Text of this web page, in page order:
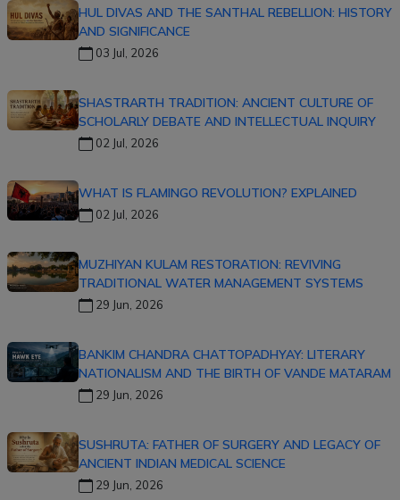
HUL DIVAS AND THE SANTHAL REBELLION: HISTORY
AND SIGNIFICANCE
03 Jul, 2026
SHASTRARTH TRADITION: ANCIENT CULTURE OF
SCHOLARLY DEBATE AND INTELLECTUAL INQUIRY
02 Jul, 2026
WHAT IS FLAMINGO REVOLUTION? EXPLAINED
02 Jul, 2026
MUZHIYAN KULAM RESTORATION: REVIVING
TRADITIONAL WATER MANAGEMENT SYSTEMS
29 Jun, 2026
BANKIM CHANDRA CHATTOPADHYAY: LITERARY
NATIONALISM AND THE BIRTH OF VANDE MATARAM
29 Jun, 2026
SUSHRUTA: FATHER OF SURGERY AND LEGACY OF
ANCIENT INDIAN MEDICAL SCIENCE
29 Jun, 2026